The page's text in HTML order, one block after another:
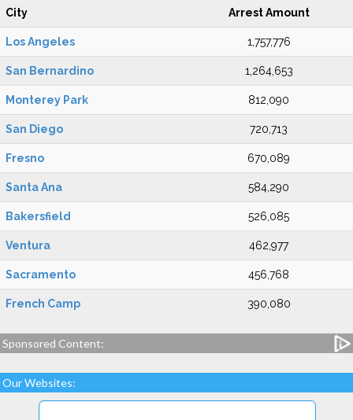
City Arrest Amount
Los Angeles 1,757,776
San Bernardino 1,264,653
Monterey Park 812,090
San Diego 720,713
Fresno 670,089
Santa Ana 584,290
Bakersfield 526,085
Ventura 462,977
Sacramento 456,768
French Camp 390,080
Sponsored Content:
Our Websites: